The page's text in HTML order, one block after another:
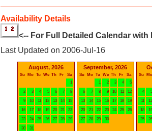
Availability Details
<-- For Full Detailed Calendar
Last Updated on 2006-Jul-16
August, 2026
Su Mo Tu We Th Fr
Sa
1
2
3 4 5 6 7
8
9
10 11 12 13 14
15
16
17 18 19 20 21
22
23
24 25 26 27 28
29
30
31
September, 2026
Su Mo Tu We Th Fr
Sa
1
2 3 4
5
6
7 8 9 10 11
12
13
14 15 16 17 18
19
20
21 22 23 24 25
26
27
28 29 30
Su Mo
4
5
11
12
18
19
25
26